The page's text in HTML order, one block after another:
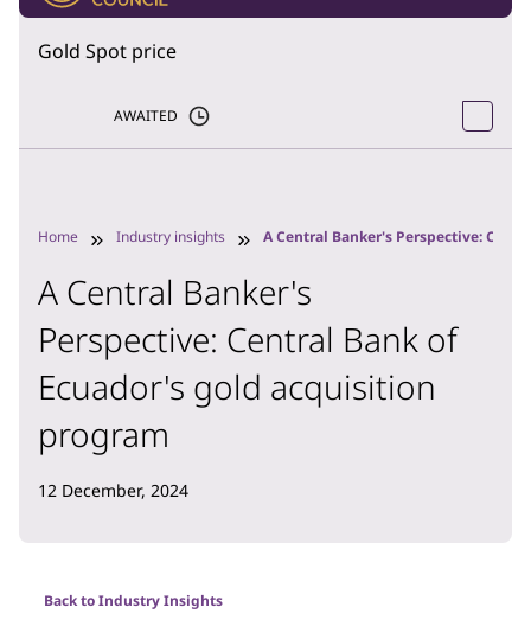
Gold Spot price
AWAITED
Home Industry insights A Central Banker's Perspective:
A Central Banker's
Perspective: Central Bank of
Ecuador's gold acquisition
program
12 December, 2024
Back to Industry Insights